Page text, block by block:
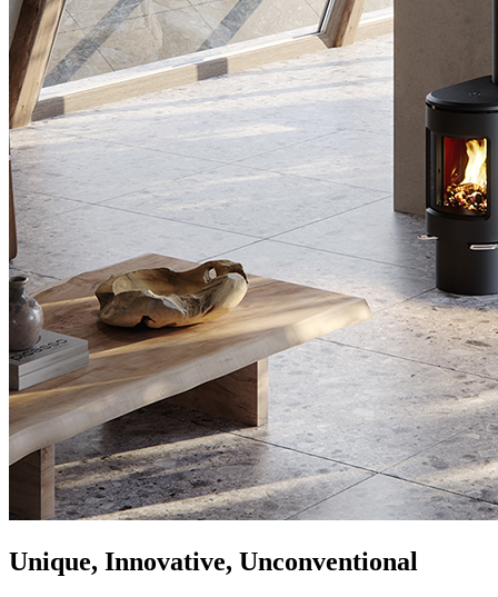
Unique, Innovative, Unconventional